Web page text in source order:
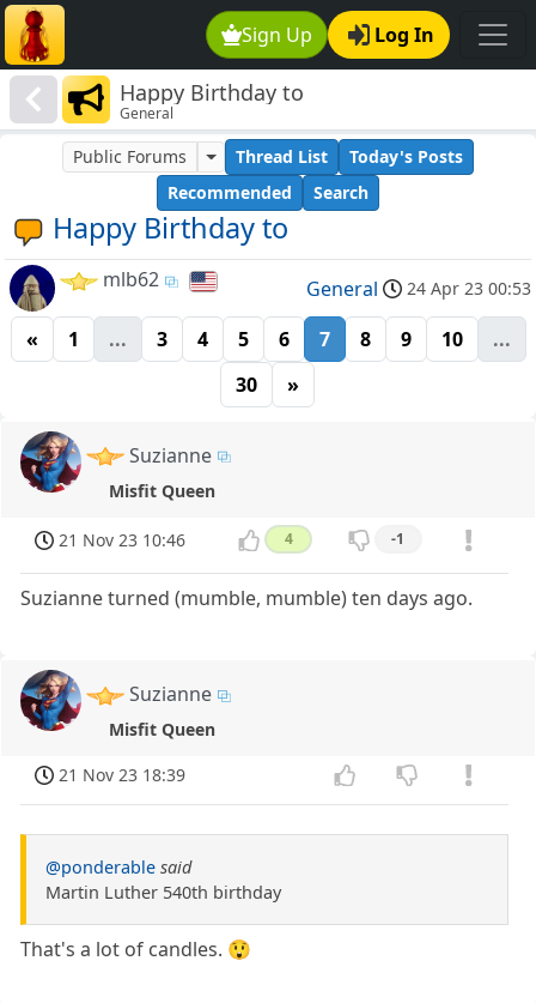
Sign Up Log In
Happy Birthday to
General
Happy Birthday to
Public Forums Thread List
Today's Posts
Recommended
Search
mlb62 General 24 Apr 23 00:53
« 1 ... 3 4 5 6 7 8 9 10
...
30
»
Suzianne
Misfit Queen
21 Nov 23 10:46 4 -1
Suzianne turned (mumble, mumble) ten days ago.
Suzianne
Misfit Queen
21 Nov 23 18:39
@ponderable said
Martin Luther 540th birthday
That's a lot of candles. 😲